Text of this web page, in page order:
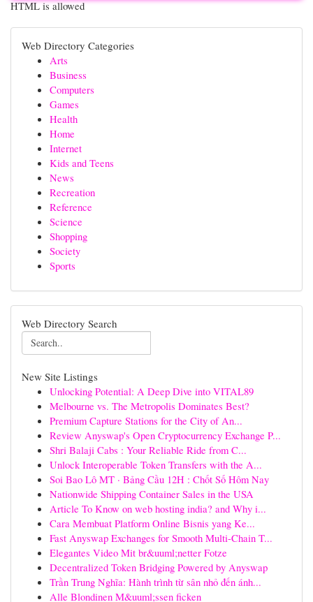
HTML is allowed
Web Directory Categories
Arts
Business
Computers
Games
Health
Home
Internet
Kids and Teens
News
Recreation
Reference
Science
Shopping
Society
Sports
Web Directory Search
New Site Listings
Unlocking Potential: A Deep Dive into VITAL89
Melbourne vs. The Metropolis Dominates Best?
Premium Capture Stations for the City of An...
Review Anyswap's Open Cryptocurrency Exchange P...
Shri Balaji Cabs : Your Reliable Ride from C...
Unlock Interoperable Token Transfers with the A...
Soi Bao Lô MT · Bảng Cầu 12H : Chốt Số Hôm Nay
Nationwide Shipping Container Sales in the USA
Article To Know on web hosting india? and Why i...
Cara Membuat Platform Online Bisnis yang Ke...
Fast Anyswap Exchanges for Smooth Multi-Chain T...
Elegantes Video Mit br&uuml;netter Fotze
Decentralized Token Bridging Powered by Anyswap
Trần Trung Nghĩa: Hành trình từ sân nhỏ đến ánh...
Alle Blondinen M&uuml;ssen ficken